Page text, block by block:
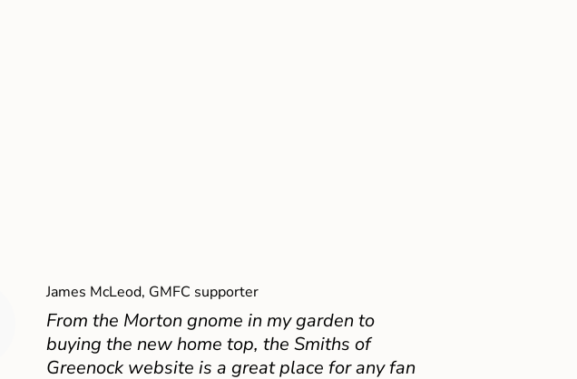
James McLeod, GMFC supporter
From the Morton gnome in my garden to
buying the new home top, the Smiths of
Greenock website is a great place for any fan